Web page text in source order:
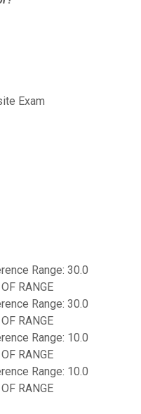
Exam
Range: 30.0
RANGE
Range: 30.0
RANGE
Range: 10.0
RANGE
Range: 10.0
RANGE